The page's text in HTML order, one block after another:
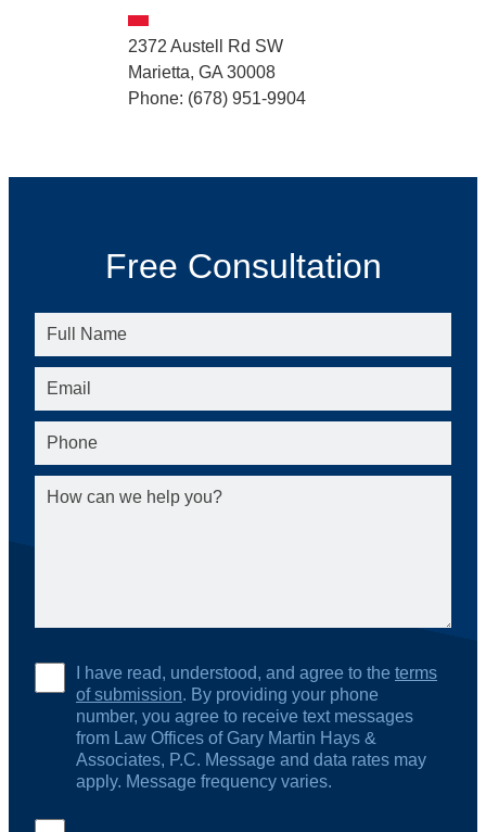
2372 Austell Rd SW
Marietta, GA 30008
Phone: (678) 951-9904
Free Consultation
I have read, understood, and agree to the terms
of submission. By providing your phone
number, you agree to receive text messages
from Law Offices of Gary Martin Hays &
Associates, P.C. Message and data rates may
apply. Message frequency varies.